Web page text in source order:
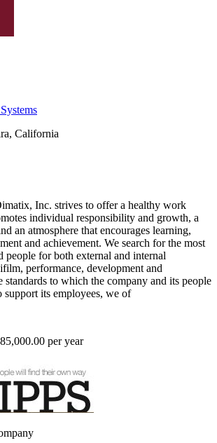
California
Inc. strives to offer a healthy work
individual responsibility and growth, a
an atmosphere that encourages learning,
and achievement. We search for the most
people for both external and internal
performance, development and
standards to which the company and its people
its employees, we of
per year